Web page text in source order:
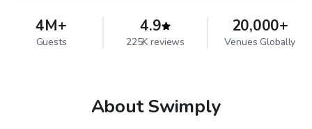
4M+
Guests
4.9
225K reviews
20,000+
Venues Globally
About Swimply